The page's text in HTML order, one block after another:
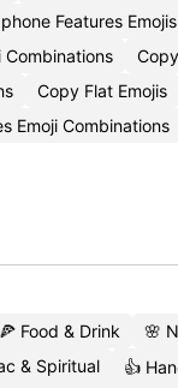
Features Emojis
Combinations
Copy Flat Emojis
Emoji Combinations
🍕 Food & Drink
🌸
& Spiritual 👍